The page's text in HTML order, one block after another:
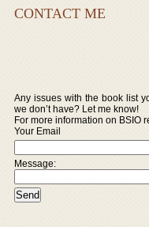
CONTACT ME
Any issues with the book list
we don’t have? Let me know!
For more information on BSIO
Your Email
Message: